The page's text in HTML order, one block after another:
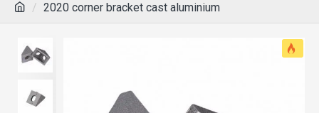
2020 corner bracket cast aluminium